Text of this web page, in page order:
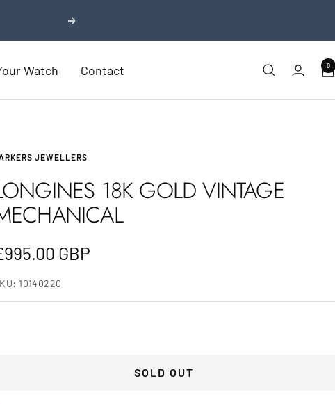
Next
Watch Contact 0
JEWELLERS
18K GOLD VINTAGE
GBP
10140220
SOLD OUT